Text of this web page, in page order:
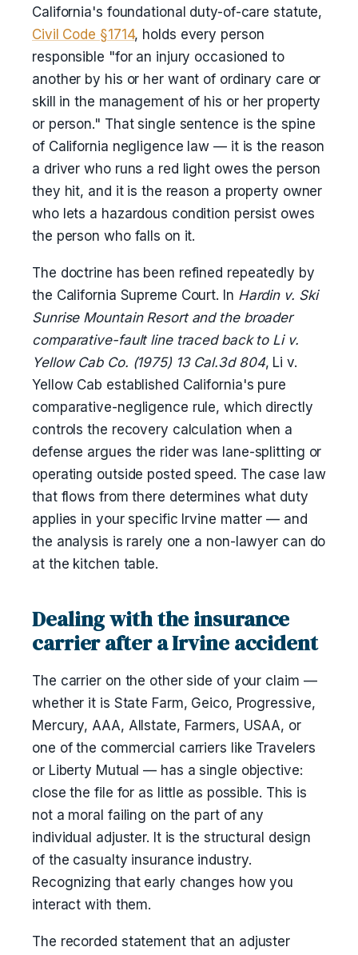
California's foundational duty-of-care statute,
Civil Code §1714, holds every person
responsible "for an injury occasioned to
another by his or her want of ordinary care or
skill in the management of his or her property
or person." That single sentence is the spine
of California negligence law — it is the reason
a driver who runs a red light owes the person
they hit, and it is the reason a property owner
who lets a hazardous condition persist owes
the person who falls on it.
The doctrine has been refined repeatedly by
the California Supreme Court. In Hardin v. Ski
Sunrise Mountain Resort and the broader
comparative-fault line traced back to Li v.
Yellow Cab Co. (1975) 13 Cal.3d 804, Li v.
Yellow Cab established California's pure
comparative-negligence rule, which directly
controls the recovery calculation when a
defense argues the rider was lane-splitting or
operating outside posted speed. The case law
that flows from there determines what duty
applies in your specific Irvine matter — and
the analysis is rarely one a non-lawyer can do
at the kitchen table.
Dealing with the insurance
carrier after a Irvine accident
The carrier on the other side of your claim —
whether it is State Farm, Geico, Progressive,
Mercury, AAA, Allstate, Farmers, USAA, or
one of the commercial carriers like Travelers
or Liberty Mutual — has a single objective:
close the file for as little as possible. This is
not a moral failing on the part of any
individual adjuster. It is the structural design
of the casualty insurance industry.
Recognizing that early changes how you
interact with them.
The recorded statement that an adjuster